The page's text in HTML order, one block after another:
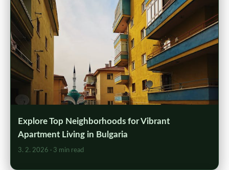
Explore Top Neighborhoods for Vibrant
Apartment Living in Bulgaria
3. 2. 2026 · 3 min read